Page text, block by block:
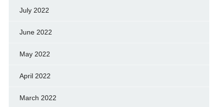
July 2022
June 2022
May 2022
April 2022
March 2022